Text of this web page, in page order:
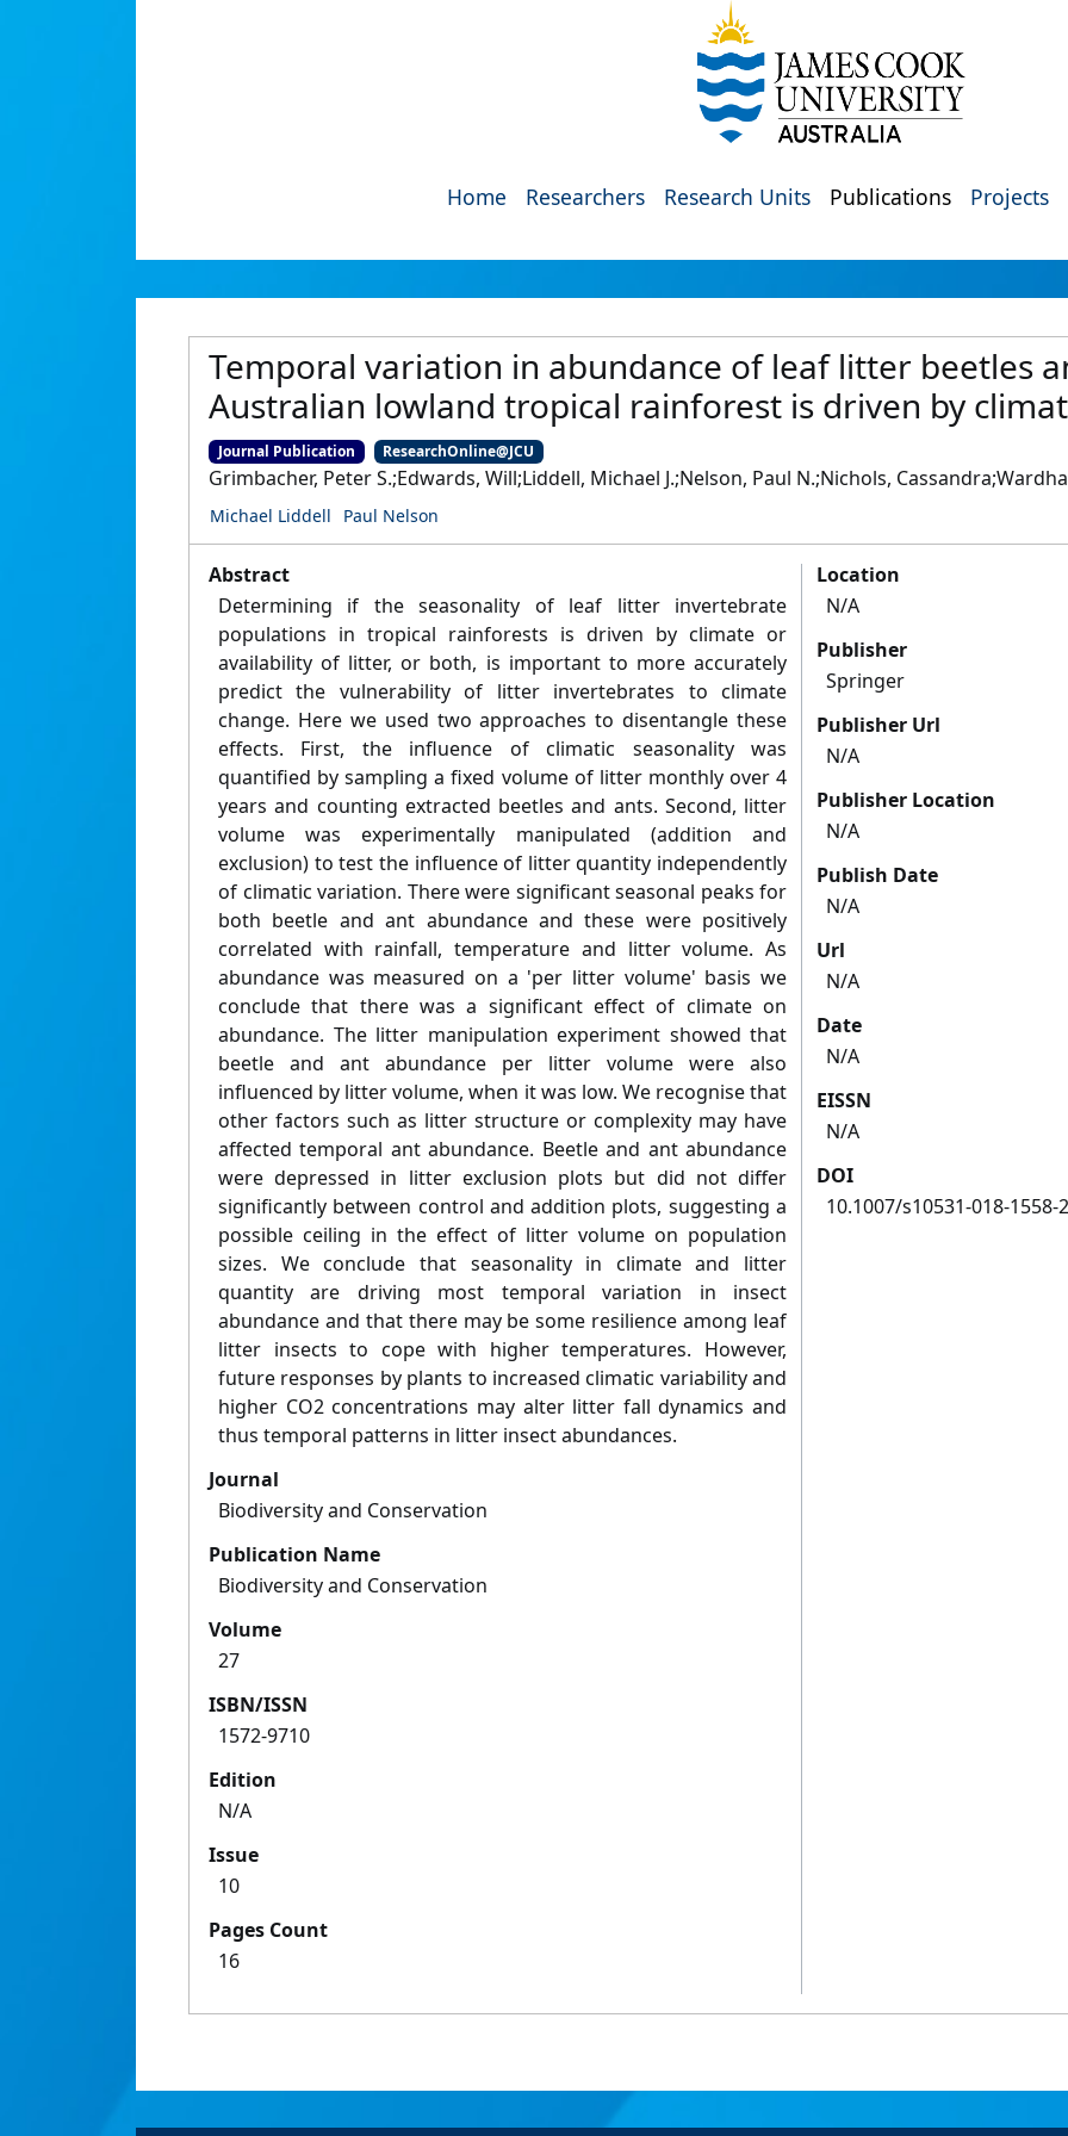
Home Researchers Research Units Publications Projects
Temporal variation in abundance of leaf litter beetles
Australian lowland tropical rainforest is driven by
Journal Publication ResearchOnline@JCU
Grimbacher, Peter S.;Edwards, Will;Liddell, Michael J.;Nelson, Paul N.;Nichols,
Michael Liddell Paul Nelson
Abstract
Determining if the seasonality of leaf litter invertebrate
populations in tropical rainforests is driven by climate or
availability of litter, or both, is important to more accurately
predict the vulnerability of litter invertebrates to climate
change. Here we used two approaches to disentangle these
effects. First, the influence of climatic seasonality was
quantified by sampling a fixed volume of litter monthly over 4
years and counting extracted beetles and ants. Second, litter
volume was experimentally manipulated (addition and
exclusion) to test the influence of litter quantity independently
of climatic variation. There were significant seasonal peaks for
both beetle and ant abundance and these were positively
correlated with rainfall, temperature and litter volume. As
abundance was measured on a 'per litter volume' basis we
conclude that there was a significant effect of climate on
abundance. The litter manipulation experiment showed that
beetle and ant abundance per litter volume were also
influenced by litter volume, when it was low. We recognise that
other factors such as litter structure or complexity may have
affected temporal ant abundance. Beetle and ant abundance
were depressed in litter exclusion plots but did not differ
significantly between control and addition plots, suggesting a
possible ceiling in the effect of litter volume on population
sizes. We conclude that seasonality in climate and litter
quantity are driving most temporal variation in insect
abundance and that there may be some resilience among leaf
litter insects to cope with higher temperatures. However,
future responses by plants to increased climatic variability and
higher CO2 concentrations may alter litter fall dynamics and
thus temporal patterns in litter insect abundances.
Journal
Biodiversity and Conservation
Publication Name
Biodiversity and Conservation
Volume
27
ISBN/ISSN
1572-9710
Edition
N/A
Issue
10
Pages Count
16
Location
N/A
Publisher
Springer
Publisher Url
N/A
Publisher Location
N/A
Publish Date
N/A
Url
N/A
Date
N/A
EISSN
N/A
DOI
10.1007/s10531-018-1558-2